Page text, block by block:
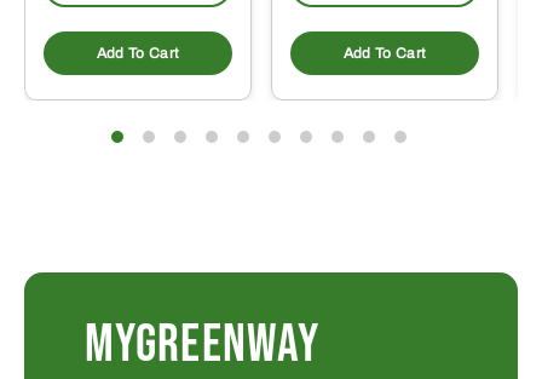
Add To Cart Add To Cart
MYGREENWAY